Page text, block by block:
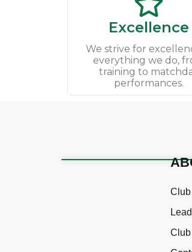
Excellence
We strive for
everything we do,
training to
performances.